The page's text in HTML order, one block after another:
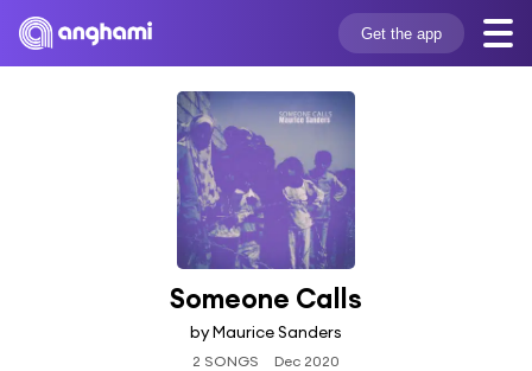
Get the app
Someone Calls
by Maurice Sanders
2 SONGS Dec 2020